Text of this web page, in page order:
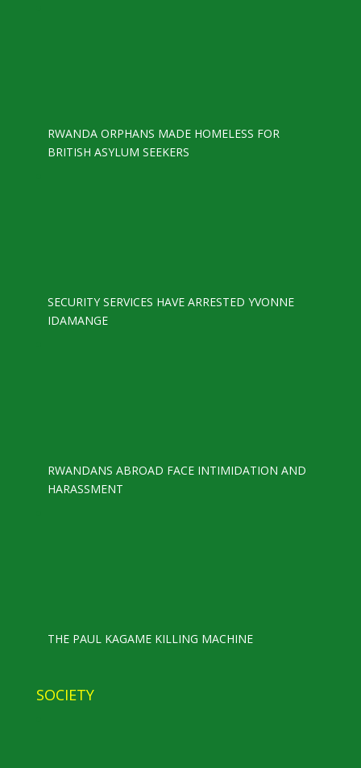
RWANDA ORPHANS MADE HOMELESS FOR
BRITISH ASYLUM SEEKERS
SECURITY SERVICES HAVE ARRESTED YVONNE
IDAMANGE
RWANDANS ABROAD FACE INTIMIDATION AND
HARASSMENT
THE PAUL KAGAME KILLING MACHINE
SOCIETY